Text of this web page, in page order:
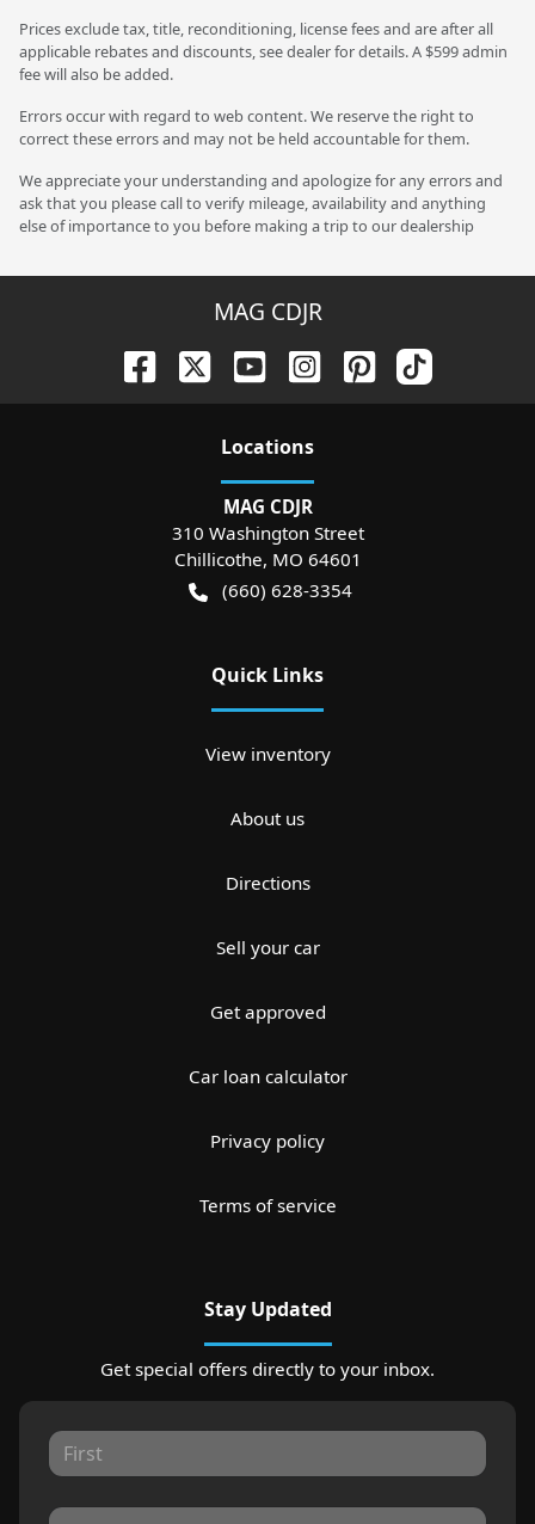
Prices exclude tax, title, reconditioning, license fees and are after all
applicable rebates and discounts, see dealer for details. A $599 admin
fee will also be added.
Errors occur with regard to web content. We reserve the right to
correct these errors and may not be held accountable for them.
We appreciate your understanding and apologize for any errors and
ask that you please call to verify mileage, availability and anything
else of importance to you before making a trip to our dealership
MAG CDJR
Locations
MAG CDJR
310 Washington Street
Chillicothe, MO 64601
(660) 628-3354
Quick Links
View inventory
About us
Directions
Sell your car
Get approved
Car loan calculator
Privacy policy
Terms of service
Stay Updated
Get special offers directly to your inbox.